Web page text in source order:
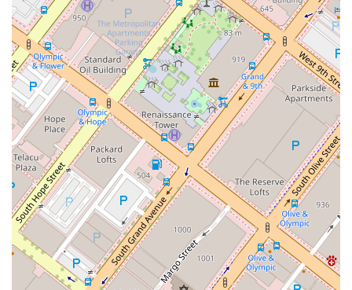
legal pitfalls but also to leverage your IP for growth.
His reputation and recognition within the legal community
also speak volumes. Being selected to Super Lawyers and
recognized as a "Leader of Influence" are testaments to his
professional skill and the respect he has earned from his
peers. This external validation provides a level of assurance
that you are working with a highly competent and well-
regarded professional.
Finally, his commitment to his clients and his hands-on
approach are worth noting. He is not just a lawyer who files
paperwork; he is a partner who actively invests in his clients'
success. His work extends to proactive brand protection and
strategic advice on everything from social media to global
expansion. This level of engagement ensures that you have a
dedicated advocate who is always looking out for your best
interests.